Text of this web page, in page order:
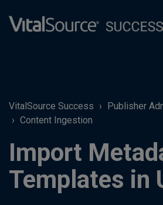
VitalSource Success
Publisher
Content Ingestion
Import
Templates in